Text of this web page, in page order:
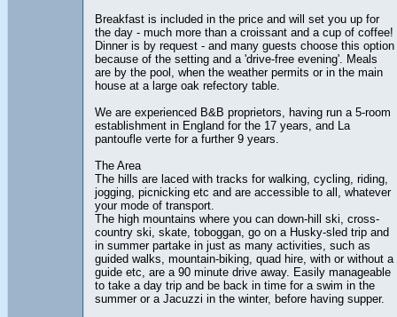
Breakfast is included in the price and will set you up for
the day - much more than a croissant and a cup of coffee!
Dinner is by request - and many guests choose this option
because of the setting and a 'drive-free evening'. Meals
are by the pool, when the weather permits or in the main
house at a large oak refectory table.
We are experienced B&B proprietors, having run a 5-room
establishment in England for the 17 years, and La
pantoufle verte for a further 9 years.
The Area
The hills are laced with tracks for walking, cycling, riding,
jogging, picnicking etc and are accessible to all, whatever
your mode of transport.
The high mountains where you can down-hill ski, cross-
country ski, skate, toboggan, go on a Husky-sled trip and
in summer partake in just as many activities, such as
guided walks, mountain-biking, quad hire, with or without a
guide etc, are a 90 minute drive away. Easily manageable
to take a day trip and be back in time for a swim in the
summer or a Jacuzzi in the winter, before having supper.